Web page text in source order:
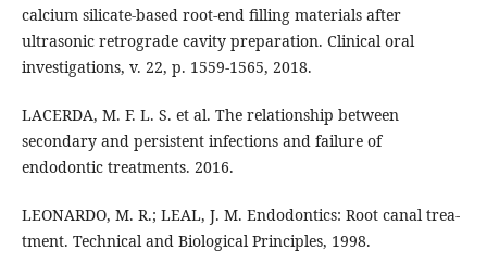
calcium silicate-based root-end filling materials after
ultrasonic retrograde cavity preparation. Clinical oral
investigations, v. 22, p. 1559-1565, 2018.
LACERDA, M. F. L. S. et al. The relationship between
secondary and persistent infections and failure of
endodontic treatments. 2016.
LEONARDO, M. R.; LEAL, J. M. Endodontics: Root canal trea-
tment. Technical and Biological Principles, 1998.